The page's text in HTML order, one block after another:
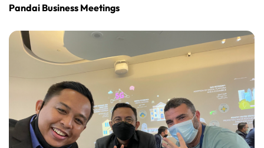
Pandai Business Meetings